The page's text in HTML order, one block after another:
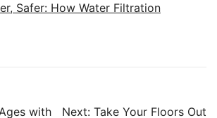
Safer: How Water Filtration
with
Next: Take Your Floors Out